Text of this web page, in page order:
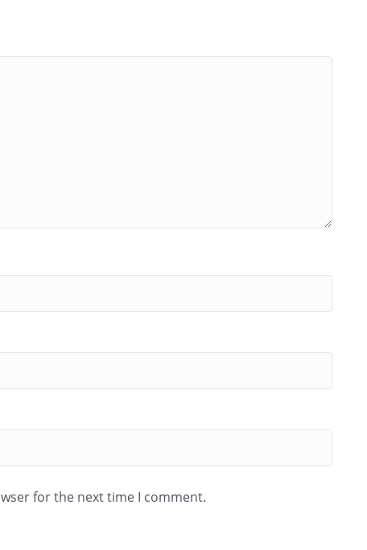
for the next time I comment.